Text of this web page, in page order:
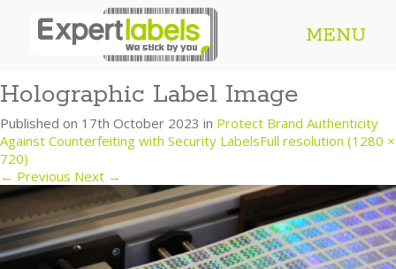
MENU
Holographic Label Image
Published on 17th October 2023 in Protect Brand Authenticity
Against Counterfeiting with Security LabelsFull resolution (1280 ×
720)
← Previous Next →